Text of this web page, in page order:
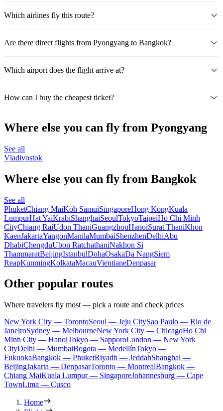
Which airlines fly this route?
Are there direct flights from Pyongyang to Bangkok?
Which airport does the flight arrive at?
How can I buy the cheapest ticket?
Where else you can fly from Pyongyang
See all
Vladivostok
Where else you can fly from Bangkok
See all
PhuketChiang MaiKoh SamuiSingaporeHong KongKuala
LumpurHat YaiKrabiShanghaiSeoulTokyoTaipeiHo Chi Minh
CityChiang RaiUdon ThaniGuangzhouHanoiSurat ThaniKhon
KaenJakartaYangonManilaMumbaiShenzhenDelhiAbu
DhabiChengduUbon RatchathaniNakhon Si
ThammaratBeijingIstanbulDohaOsakaDa NangSiem
ReapKunmingKolkataMacauVientianeDenpasar
Other popular routes
Where travelers fly most — pick a route and check prices
New York City — TorontoSeoul — Jeju CitySao Paulo — Rio de
JaneiroSydney — MelbourneNew York City — ChicagoHo Chi
Minh City — HanoiTokyo — SapporoLondon — New York
CityDelhi — MumbaiBogota — MedellínTokyo —
FukuokaBangkok — PhuketRiyadh — JeddahShanghai —
BeijingJakarta — DenpasarToronto — MontrealBangkok —
Chiang MaiKuala Lumpur — SingaporeJohannesburg — Cape
TownLima — Cusco
Home